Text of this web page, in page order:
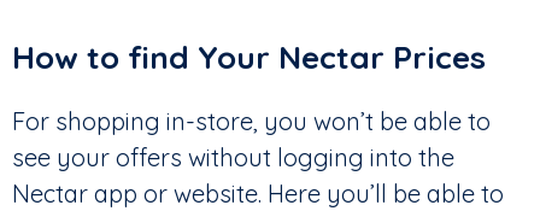
How to find Your Nectar Prices
For shopping in-store, you won’t be able to
see your offers without logging into the
Nectar app or website. Here you’ll be able to